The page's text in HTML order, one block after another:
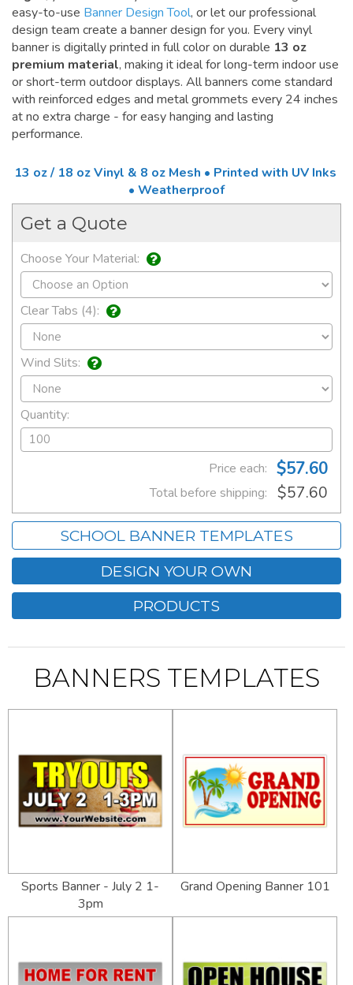
easy-to-use Banner Design Tool, or let our professional
design team create a banner design for you. Every vinyl
banner is digitally printed in full color on durable 13 oz
premium material, making it ideal for long-term indoor use
or short-term outdoor displays. All banners come standard
with reinforced edges and metal grommets every 24 inches
at no extra charge - for easy hanging and lasting
performance.
13 oz / 18 oz Vinyl & 8 oz Mesh • Printed with UV Inks
• Weatherproof
Get a Quote
Choose Your Material:
Clear Tabs (4):
Wind Slits:
Quantity:
Price each: $57.60
Total before shipping: $57.60
SCHOOL BANNER TEMPLATES
DESIGN YOUR OWN
PRODUCTS
BANNERS TEMPLATES
Sports Banner - July 2 1-
3pm
Grand Opening Banner 101